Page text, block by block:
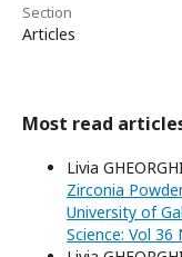
Section
Articles
Most read
Livia
Zirconia
University of
Science: Vol 36